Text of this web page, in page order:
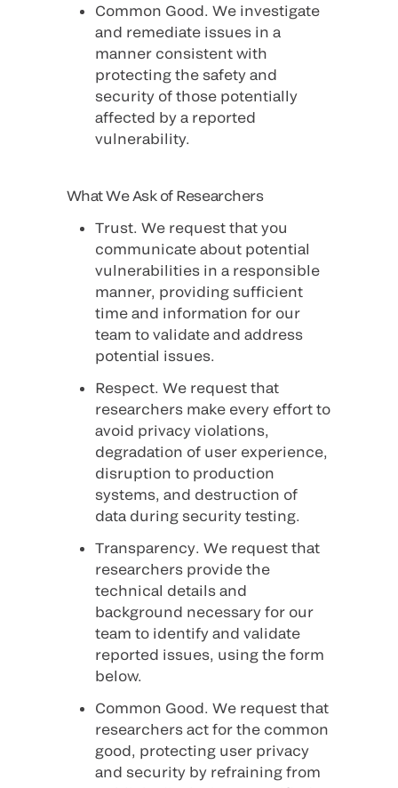
Common Good. We investigate
and remediate issues in a
manner consistent with
protecting the safety and
security of those potentially
affected by a reported
vulnerability.
What We Ask of Researchers
Trust. We request that you
communicate about potential
vulnerabilities in a responsible
manner, providing sufficient
time and information for our
team to validate and address
potential issues.
Respect. We request that
researchers make every effort to
avoid privacy violations,
degradation of user experience,
disruption to production
systems, and destruction of
data during security testing.
Transparency. We request that
researchers provide the
technical details and
background necessary for our
team to identify and validate
reported issues, using the form
below.
Common Good. We request that
researchers act for the common
good, protecting user privacy
and security by refraining from